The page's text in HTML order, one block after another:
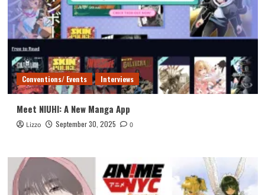
Conventions/ Events Interviews
Meet NIUHI: A New Manga App
Lizzo September 30, 2025 0